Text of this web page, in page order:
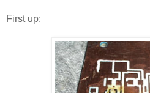
First up: